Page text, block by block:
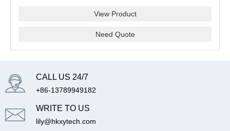
View Product
Need Quote
CALL US 24/7
+86-13789949182
WRITE TO US
lily@hkxytech.com